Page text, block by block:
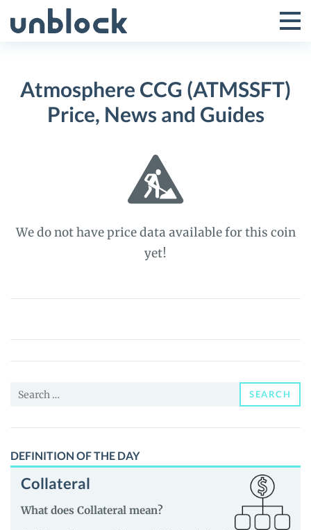
to
Toggle
Menu
Atmosphere CCG (ATMSSFT)
Price, News and Guides
We do not have price data available for this coin
yet!
Atmosphere
(ATMSSFT)
Price,
and
Search
SEARCH
DEFINITION OF THE DAY
Collateral
What does Collateral mean?